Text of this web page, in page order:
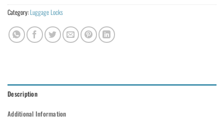
Category: Luggage Locks
Description
Additional Information